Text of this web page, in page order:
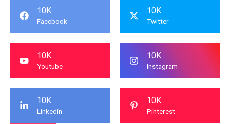
10K
Facebook
10K
Twitter
10K
Youtube
10K
Instagram
10K
Linkedin
10K
Pinterest